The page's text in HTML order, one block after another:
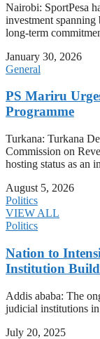
Nairobi: SportPesa
investment
long-term
January 30, 2026
General
PS Mariru
Programme
Turkana: Turkana
Commission on
hosting status as an
August 5, 2026
Politics
VIEW ALL
Politics
Nation to
Institution
Addis ababa: The
judicial institutions
July 20, 2025